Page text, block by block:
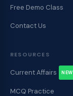
Free Demo Class
Contact Us
RESOURCES
Current Affairs NEW
MCQ Practice